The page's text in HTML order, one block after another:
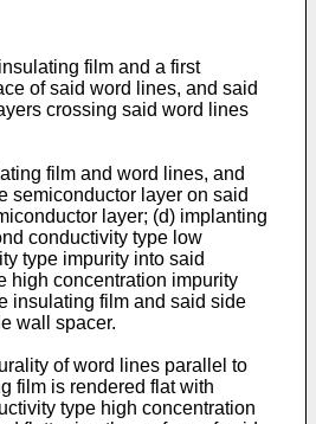
film and a first
of said word lines, and said
crossing said word lines
film and word lines, and
semiconductor layer on said
layer; (d) implanting
conductivity type low
type impurity into said
high concentration impurity
insulating film and said side
wall spacer.
of word lines parallel to
film is rendered flat with
type high concentration